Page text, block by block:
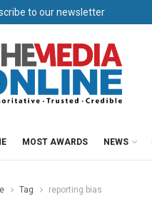
to our newsletter
MOST AWARDS NEWS
Tag reporting bias